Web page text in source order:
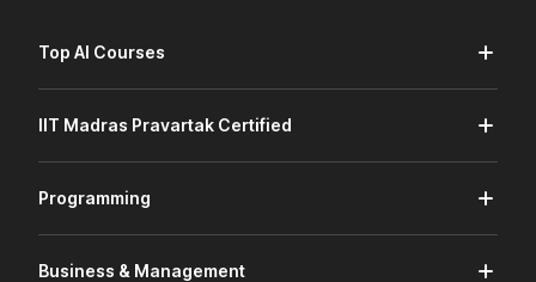
Top AI Courses
IIT Madras Pravartak Certified
Programming
Business & Management